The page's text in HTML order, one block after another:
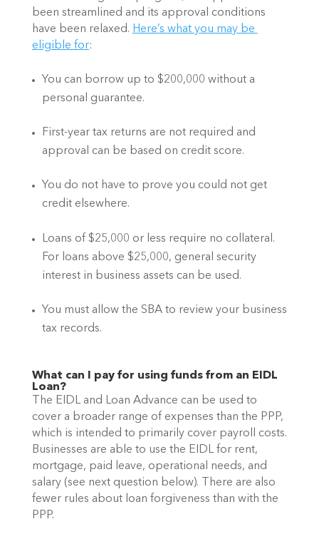
been streamlined and its approval conditions
have been relaxed. Here’s what you may be
eligible for:
You can borrow up to $200,000 without a
personal guarantee.
First-year tax returns are not required and
approval can be based on credit score.
You do not have to prove you could not get
credit elsewhere.
Loans of $25,000 or less require no collateral.
For loans above $25,000, general security
interest in business assets can be used.
You must allow the SBA to review your business
tax records.
What can I pay for using funds from an EIDL
Loan?
The EIDL and Loan Advance can be used to
cover a broader range of expenses than the PPP,
which is intended to primarily cover payroll costs.
Businesses are able to use the EIDL for rent,
mortgage, paid leave, operational needs, and
salary (see next question below). There are also
fewer rules about loan forgiveness than with the
PPP.